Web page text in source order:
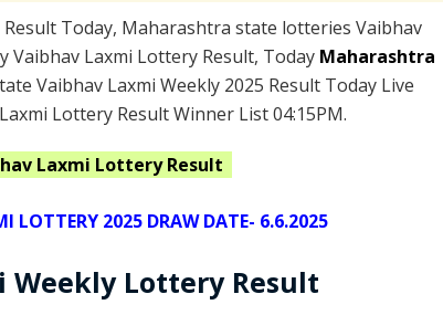
Today, Maharashtra state lotteries Vaibhav
Vaibhav Laxmi Lottery Result, Today Maharashtra
Vaibhav Laxmi Weekly 2025 Result Today Live
Lottery Result Winner List 04:15PM.
Laxmi Lottery Result
LOTTERY 2025 DRAW DATE- 6.6.2025
Weekly Lottery Result